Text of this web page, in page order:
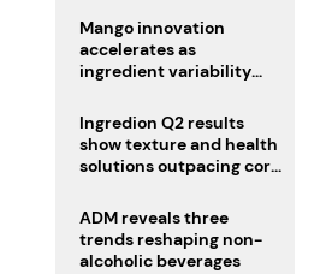
Mango innovation
accelerates as
ingredient variability
Ingredion Q2 results
show texture and health
solutions outpacing core
ADM reveals three
trends reshaping non-
alcoholic beverages